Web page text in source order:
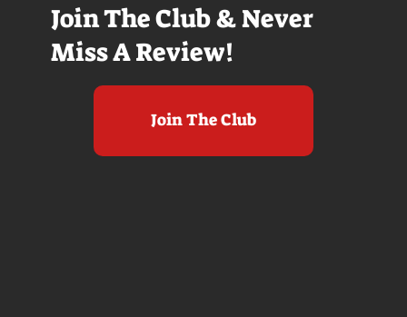
Join The Club & Never
Miss A Review!
Join The Club